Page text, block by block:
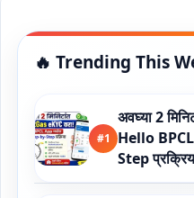
🔥 Trending This
#1
अवघ्या 2
Hello
Step